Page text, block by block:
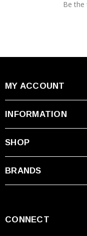
Be the
MY ACCOUNT
INFORMATION
SHOP
BRANDS
CONNECT